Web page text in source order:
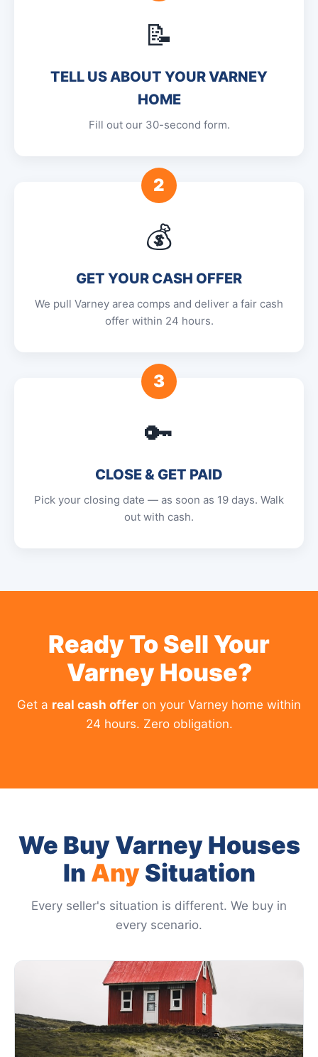
📝
TELL US ABOUT YOUR VARNEY
HOME
Fill out our 30-second form.
2
💰
GET YOUR CASH OFFER
We pull Varney area comps and deliver a fair cash
offer within 24 hours.
3
🔑
CLOSE & GET PAID
Pick your closing date — as soon as 19 days. Walk
out with cash.
Ready To Sell Your
Varney House?
Get a real cash offer on your Varney home within
24 hours. Zero obligation.
We Buy Varney Houses
In AnySituation
Every seller's situation is different. We buy in
every scenario.